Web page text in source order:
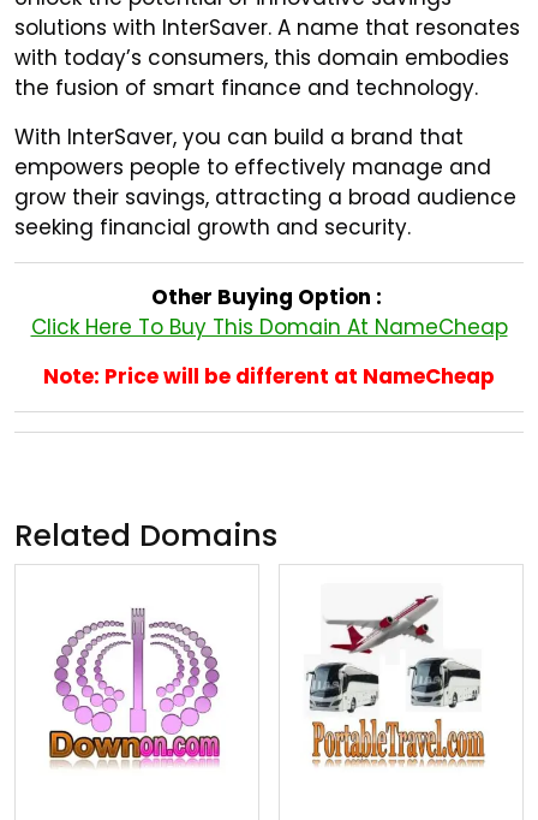
solutions with InterSaver. A name that resonates
with today’s consumers, this domain embodies
the fusion of smart finance and technology.
With InterSaver, you can build a brand that
empowers people to effectively manage and
grow their savings, attracting a broad audience
seeking financial growth and security.
Other Buying Option :
Click Here To Buy This Domain At NameCheap
Note: Price will be different at NameCheap
Related Domains